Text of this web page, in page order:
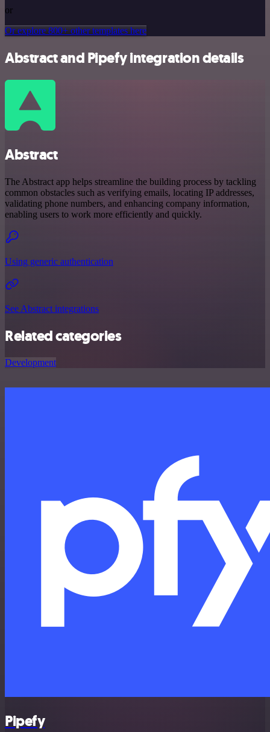
or
Or explore 800+ other templates here
Abstract and Pipefy integration details
Abstract
The Abstract app helps streamline the building process by tackling
common obstacles such as verifying emails, locating IP addresses,
validating phone numbers, and enhancing company information,
enabling users to work more efficiently and quickly.
Using generic authentication
See Abstract integrations
Related categories
Development
Pipefy